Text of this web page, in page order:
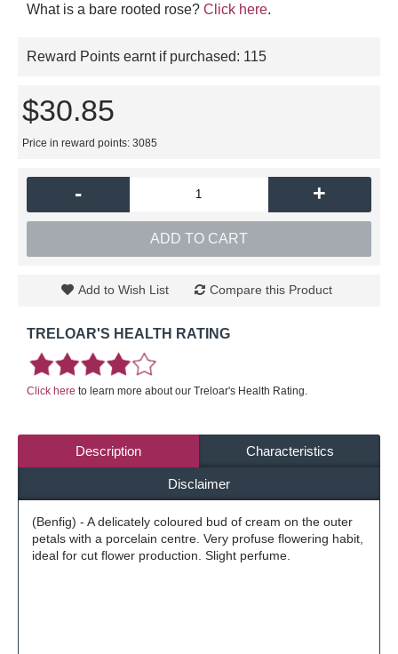
What is a bare rooted rose? Click here.
Reward Points earnt if purchased: 115
$30.85
Price in reward points: 3085
- +
ADD TO CART
Add to Wish List Compare this Product
TRELOAR'S HEALTH RATING
Click here to learn more about our Treloar's Health Rating.
Description Characteristics
Disclaimer
(Benfig) - A delicately coloured bud of cream on the outer
petals with a porcelain centre. Very profuse flowering habit,
ideal for cut flower production. Slight perfume.